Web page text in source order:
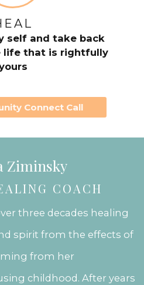
self and take back
life that is rightfully
Connect Call
Ziminsky
COACH
three decades healing
spirit from the effects of
from her
childhood. After years